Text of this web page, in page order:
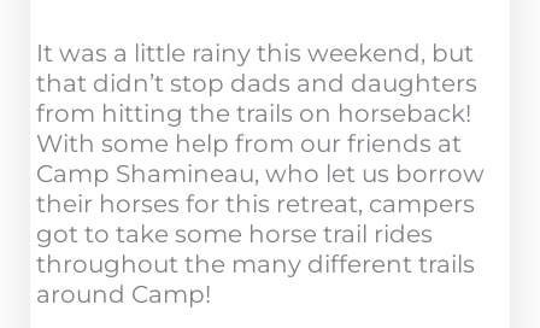
It was a little rainy this weekend, but
that didn’t stop dads and daughters
from hitting the trails on horseback!
With some help from our friends at
Camp Shamineau, who let us borrow
their horses for this retreat, campers
got to take some horse trail rides
throughout the many different trails
around Camp!